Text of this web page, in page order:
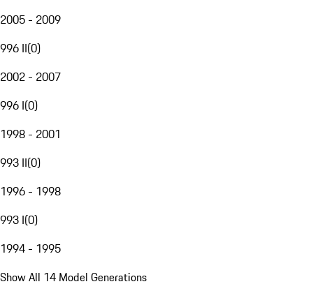
2005 - 2009
996 II(0)
2002 - 2007
996 I(0)
1998 - 2001
993 II(0)
1996 - 1998
993 I(0)
1994 - 1995
Show All 14 Model Generations